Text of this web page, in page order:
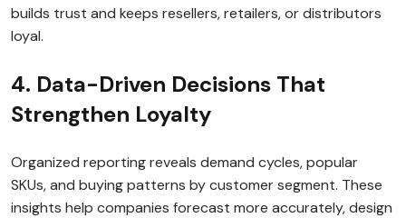
builds trust and keeps resellers, retailers, or distributors
loyal.
4. Data-Driven Decisions That
Strengthen Loyalty
Organized reporting reveals demand cycles, popular
SKUs, and buying patterns by customer segment. These
insights help companies forecast more accurately, design